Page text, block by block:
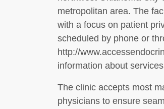
metropolitan area. The
with a focus on patient
scheduled by phone or
http://
information about
The clinic accepts most
physicians to ensure